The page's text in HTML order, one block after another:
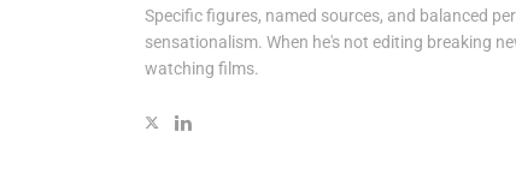
Specific figures, named sources, and balanced
sensationalism. When he's not editing breaking
watching films.